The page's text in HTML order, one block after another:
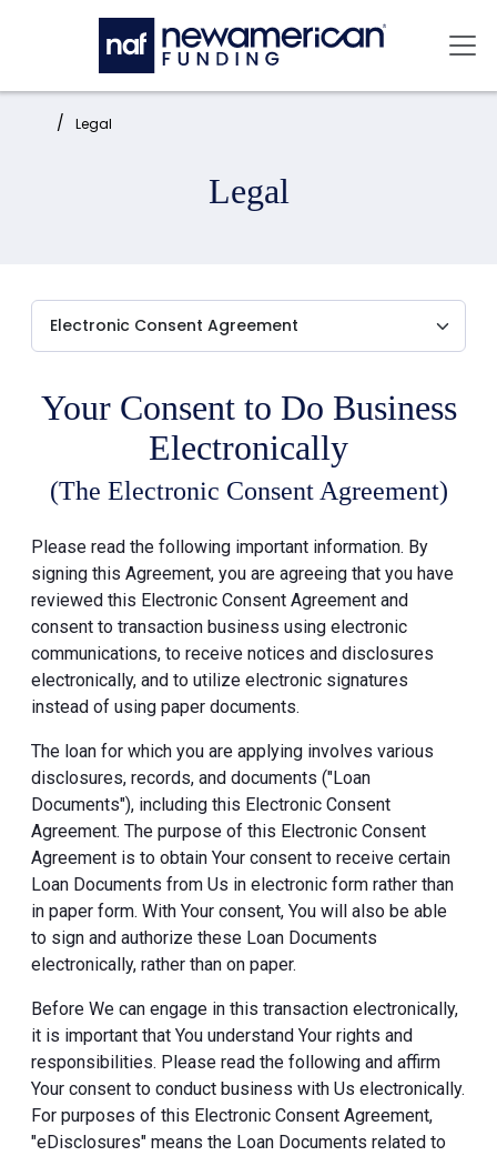
Skip to main content
Home: Legal
Legal
Your Consent to Do Business
Electronically
(The Electronic Consent Agreement)
Please read the following important information. By
signing this Agreement, you are agreeing that you have
reviewed this Electronic Consent Agreement and
consent to transaction business using electronic
communications, to receive notices and disclosures
electronically, and to utilize electronic signatures
instead of using paper documents.
The loan for which you are applying involves various
disclosures, records, and documents ("Loan
Documents"), including this Electronic Consent
Agreement. The purpose of this Electronic Consent
Agreement is to obtain Your consent to receive certain
Loan Documents from Us in electronic form rather than
in paper form. With Your consent, You will also be able
to sign and authorize these Loan Documents
electronically, rather than on paper.
Before We can engage in this transaction electronically,
it is important that You understand Your rights and
responsibilities. Please read the following and affirm
Your consent to conduct business with Us electronically.
For purposes of this Electronic Consent Agreement,
"eDisclosures" means the Loan Documents related to